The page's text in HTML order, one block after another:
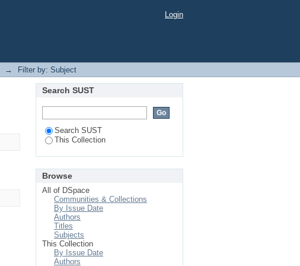
Login
→
Filter by: Subject
Search SUST
Search SUST
This Collection
Browse
All of DSpace
Communities & Collections
By Issue Date
Authors
Titles
Subjects
This Collection
By Issue Date
Authors